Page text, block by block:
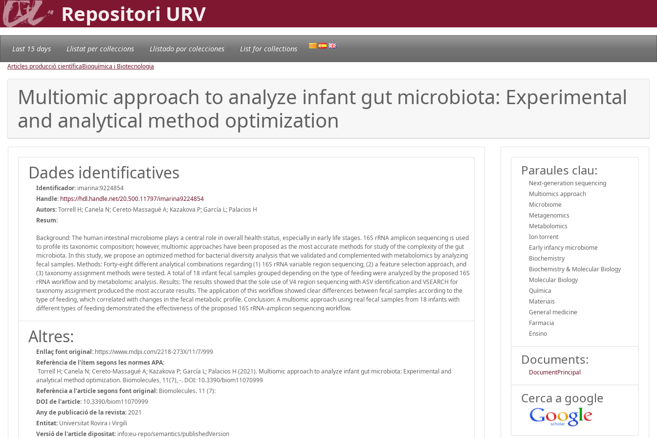
Repositori URV
Last 15 days Llistat per col·leccions Llistado por colecciones List for collections
Articles producció científicaBioquímica i Biotecnologia
Multiomic approach to analyze infant gut microbiota: Experimental
and analytical method optimization
Dades identificatives
Identificador: imarina:9224854
Handle: https://hdl.handle.net/20.500.11797/imarina9224854
Autors:Torrell H; Canela N; Cereto-Massagué A; Kazakova P; García L; Palacios H
Resum:
Background: The human intestinal microbiome plays a central role in overall health status, especially in early life stages. 16S rRNA amplicon sequencing is used
to profile its taxonomic composition; however, multiomic approaches have been proposed as the most accurate methods for study of the complexity of the gut
microbiota. In this study, we propose an optimized method for bacterial diversity analysis that we validated and complemented with metabolomics by analyzing
fecal samples. Methods: Forty-eight different analytical combinations regarding (1) 16S rRNA variable region sequencing, (2) a feature selection approach, and
(3) taxonomy assignment methods were tested. A total of 18 infant fecal samples grouped depending on the type of feeding were analyzed by the proposed 16S
rRNA workflow and by metabolomic analysis. Results: The results showed that the sole use of V4 region sequencing with ASV identification and VSEARCH for
taxonomy assignment produced the most accurate results. The application of this workflow showed clear differences between fecal samples according to the
type of feeding, which correlated with changes in the fecal metabolic profile. Conclusion: A multiomic approach using real fecal samples from 18 infants with
different types of feeding demonstrated the effectiveness of the proposed 16S rRNA-amplicon sequencing workflow.
Altres:
Enllaç font original: https://www.mdpi.com/2218-273X/11/7/999
Referència de l'ítem segons les normes APA:
Torrell H; Canela N; Cereto-Massagué A; Kazakova P; García L; Palacios H (2021). Multiomic approach to analyze infant gut microbiota: Experimental and
analytical method optimization. Biomolecules, 11(7), -. DOI: 10.3390/biom11070999
Referència a l'article segons font original: Biomolecules. 11 (7):
DOI de l'article: 10.3390/biom11070999
Any de publicació de la revista:2021
Entitat: Universitat Rovira i Virgili
Versió de l'article dipositat: info:eu-repo/semantics/publishedVersion
Paraules clau:
Next-generation sequencing
Multiomics approach
Microbiome
Metagenomics
Metabolomics
Ion torrent
Early infancy microbiome
Biochemistry
Biochemistry & Molecular Biology
Molecular Biology
Química
Materiais
General medicine
Farmacia
Ensino
Documents:
DocumentPrincipal
Cerca a google